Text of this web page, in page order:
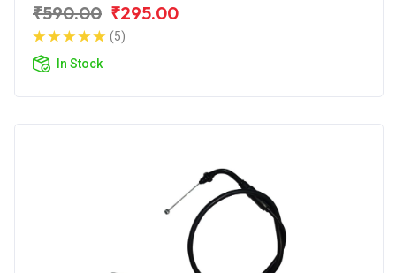
₹590.00 ₹295.00
(5)
In Stock